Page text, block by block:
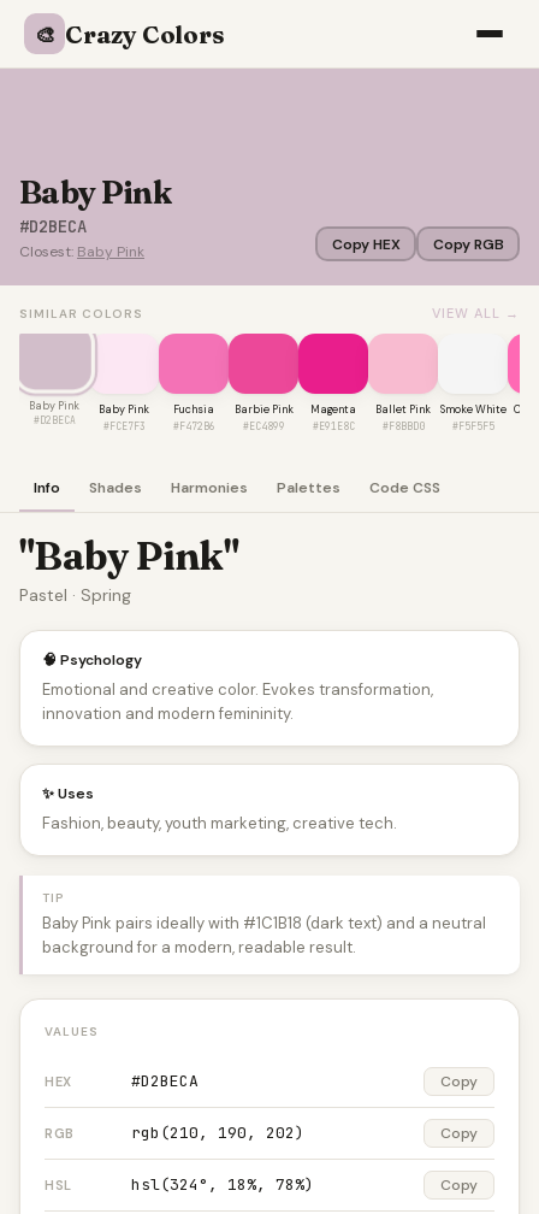
🎨 Crazy Colors
Baby Pink
#D2BECA
Closest: Baby Pink Copy HEX Copy RGB
SIMILAR COLORS VIEW ALL →
Baby Pink
#D2BECA
Baby Pink
#FCE7F3
Fuchsia
#F472B6
Barbie Pink
#EC4899
Magenta
#E91E8C
Ballet Pink
#F8BBD0
Smoke White
#F5F5F5
Info Shades Harmonies Palettes Code CSS
"Baby Pink"
Pastel · Spring
🧠 Psychology
Emotional and creative color. Evokes transformation,
innovation and modern femininity.
✨ Uses
Fashion, beauty, youth marketing, creative tech.
TIP
Baby Pink pairs ideally with #1C1B18 (dark text) and a neutral
background for a modern, readable result.
VALUES
HEX #D2BECA Copy
RGB rgb(210, 190, 202) Copy
HSL hsl(324°, 18%, 78%) Copy